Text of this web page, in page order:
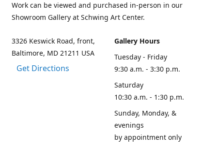
Work can be viewed and purchased in-person in our
Showroom Gallery at Schwing Art Center.
3326 Keswick Road, front,
Baltimore, MD 21211 USA
Get Directions
Gallery Hours
Tuesday - Friday
9:30 a.m. - 3:30 p.m.
Saturday
10:30 a.m. - 1:30 p.m.
Sunday, Monday, &
evenings
by appointment only